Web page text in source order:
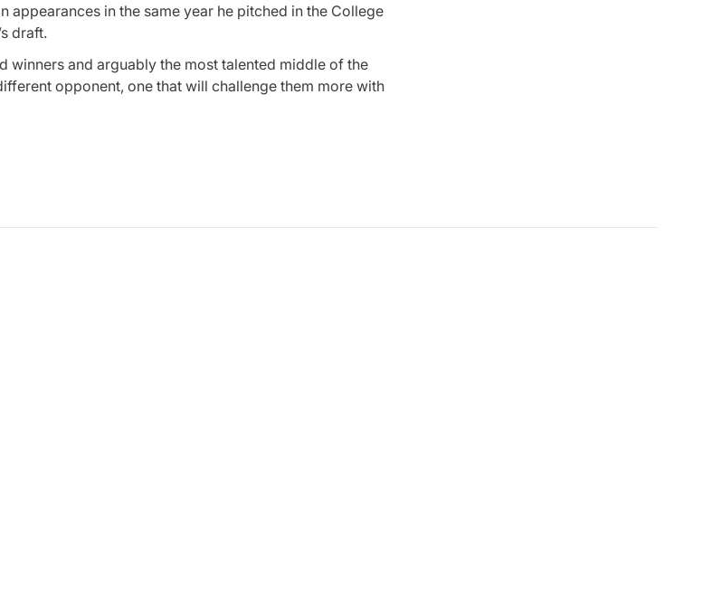
appearances in the same year he pitched in the College
draft.
winners and arguably the most talented middle of the
opponent, one that will challenge them more with